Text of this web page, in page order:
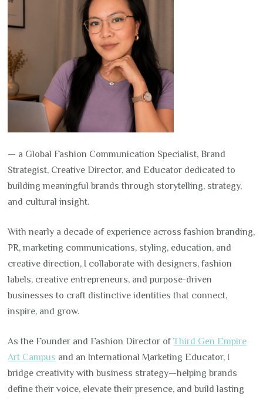
— a Global Fashion Communication Specialist, Brand
Strategist, Creative Director, and Educator dedicated to
building meaningful brands through storytelling, strategy,
and cultural insight.
With nearly a decade of experience across fashion branding,
PR, marketing communications, styling, education, and
creative direction, I collaborate with designers, fashion
labels, creative entrepreneurs, and purpose-driven
businesses to craft distinctive identities that connect,
inspire, and grow.
As the Founder and Fashion Director ofThird Gen Empire
Art Campus and an International Marketing Educator, I
bridge creativity with business strategy—helping brands
define their voice, elevate their presence, and build lasting